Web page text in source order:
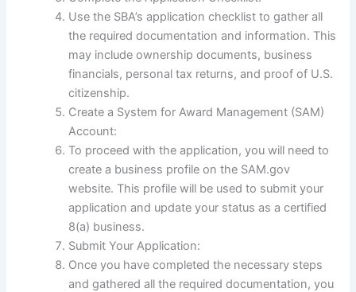
Use the SBA’s application checklist to gather all
the required documentation and information. This
may include ownership documents, business
financials, personal tax returns, and proof of U.S.
citizenship.
Create a System for Award Management (SAM)
Account:
To proceed with the application, you will need to
create a business profile on the SAM.gov
website. This profile will be used to submit your
application and update your status as a certified
8(a) business.
Submit Your Application:
Once you have completed the necessary steps
and gathered all the required documentation, you